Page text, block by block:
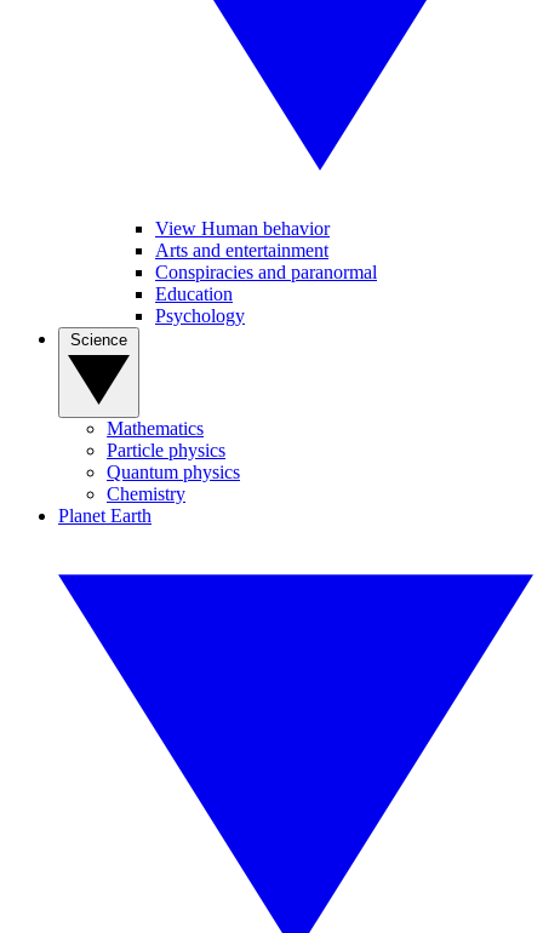
View Human behavior
Arts and entertainment
Conspiracies and paranormal
Education
Psychology
Mathematics
Particle physics
Quantum physics
Chemistry
Planet Earth